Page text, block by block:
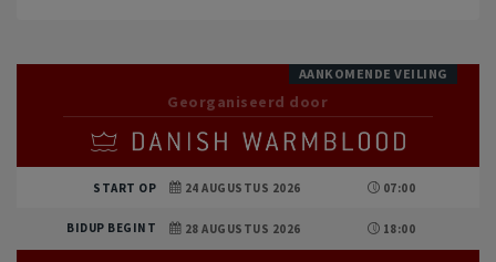
AANKOMENDE VEILING
Georganiseerd door
START OP 24 AUGUSTUS 2026 07:00
BIDUP BEGINT 28 AUGUSTUS 2026 18:00